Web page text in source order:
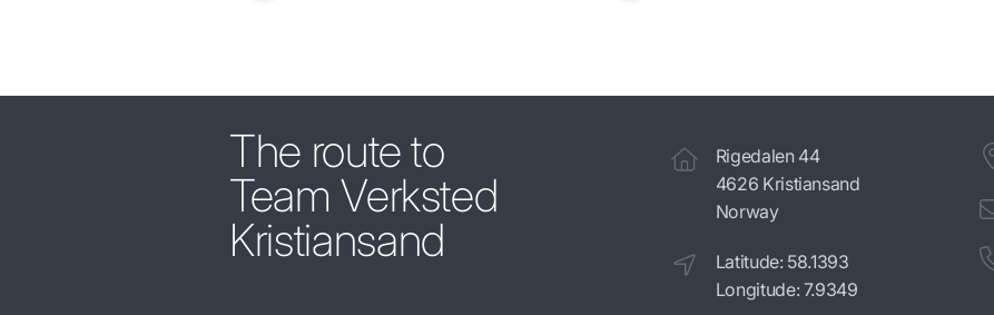
The route to
Team Verksted
Kristiansand
Rigedalen 44
4626 Kristiansand
Norway
Latitude: 58.1393
Longitude: 7.9349